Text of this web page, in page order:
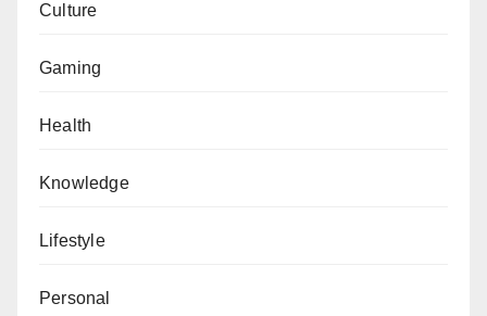
Culture
Gaming
Health
Knowledge
Lifestyle
Personal